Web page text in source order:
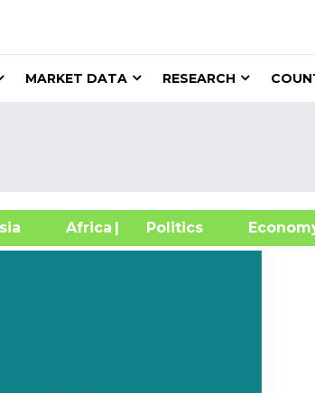
MARKET DATA RESEARCH
Africa| Politics